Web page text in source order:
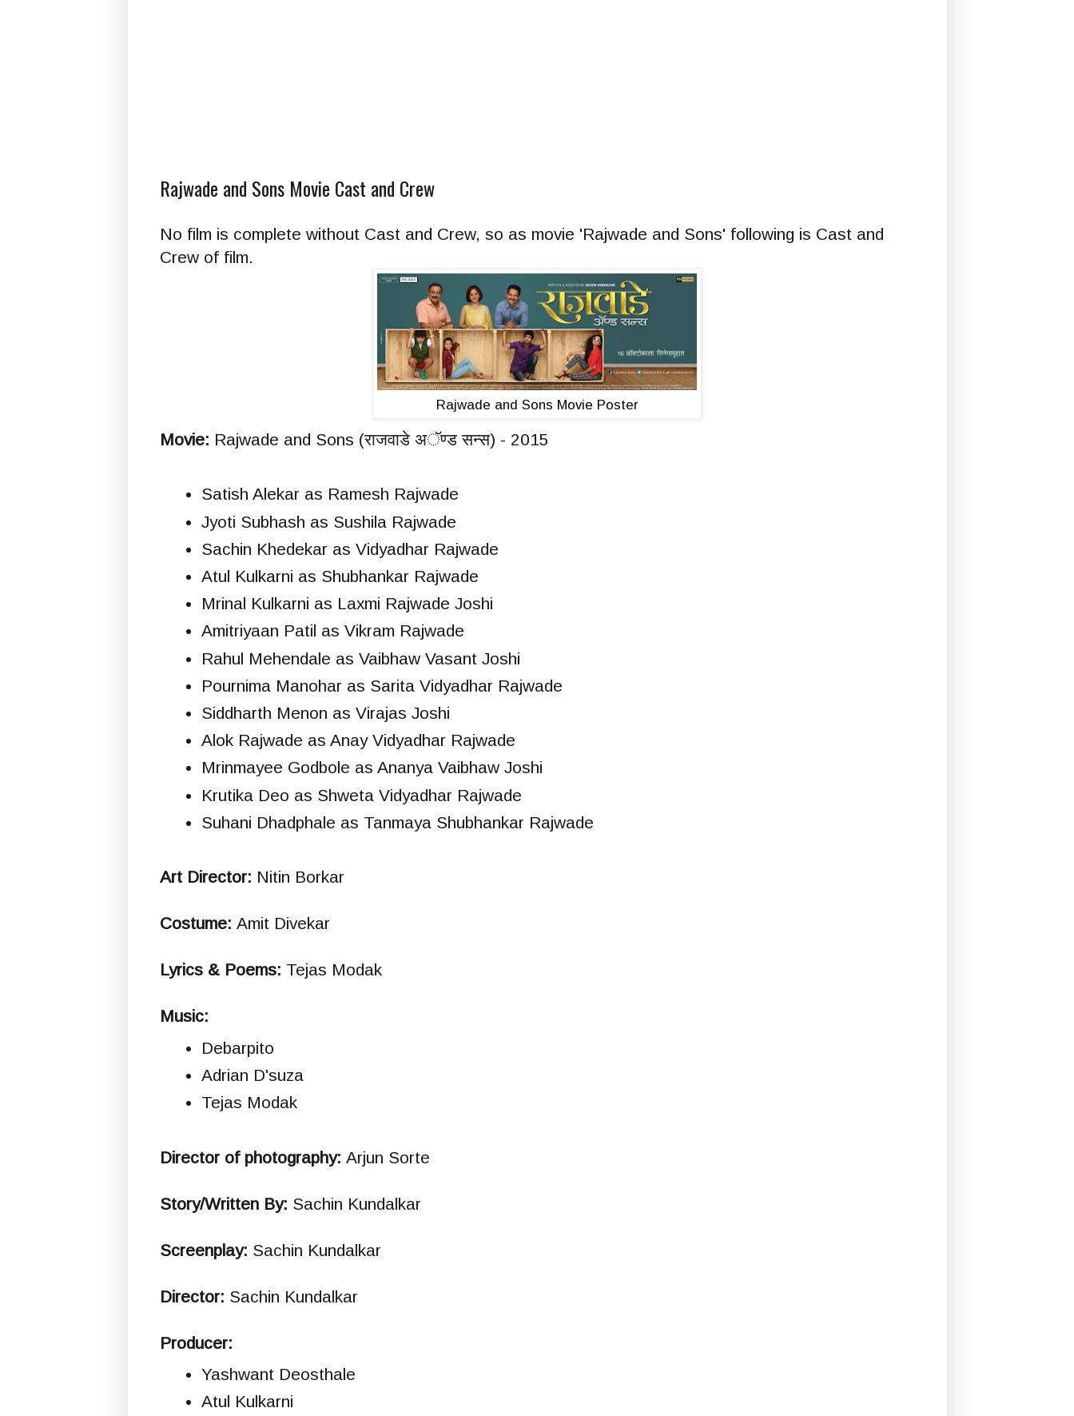
Rajwade and Sons Movie Cast and Crew
No film is complete without Cast and Crew, so as movie 'Rajwade and Sons' following is Cast and
Crew of film.
Rajwade and Sons Movie Poster
Movie: Rajwade and Sons (राजवाडे अॅण्ड सन्स) - 2015
Satish Alekar as Ramesh Rajwade
Jyoti Subhash as Sushila Rajwade
Sachin Khedekar as Vidyadhar Rajwade
Atul Kulkarni as Shubhankar Rajwade
Mrinal Kulkarni as Laxmi Rajwade Joshi
Amitriyaan Patil as Vikram Rajwade
Rahul Mehendale as Vaibhaw Vasant Joshi
Pournima Manohar as Sarita Vidyadhar Rajwade
Siddharth Menon as Virajas Joshi
Alok Rajwade as Anay Vidyadhar Rajwade
Mrinmayee Godbole as Ananya Vaibhaw Joshi
Krutika Deo as Shweta Vidyadhar Rajwade
Suhani Dhadphale as Tanmaya Shubhankar Rajwade
Art Director: Nitin Borkar
Costume: Amit Divekar
Lyrics & Poems: Tejas Modak
Music:
Debarpito
Adrian D'suza
Tejas Modak
Director of photography: Arjun Sorte
Story/Written By: Sachin Kundalkar
Screenplay: Sachin Kundalkar
Director: Sachin Kundalkar
Producer:
Yashwant Deosthale
Atul Kulkarni